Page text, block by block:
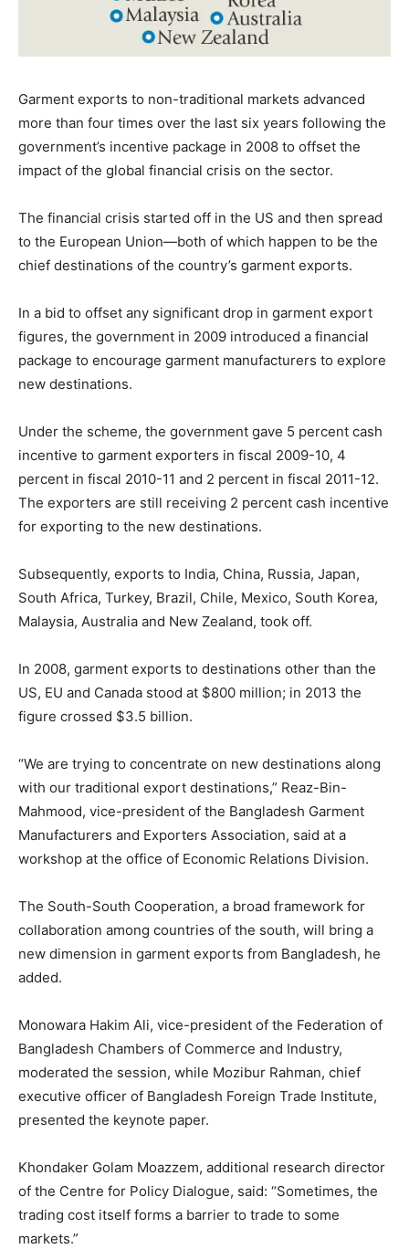
Garment exports to non-traditional markets advanced
more than four times over the last six years following the
government’s incentive package in 2008 to offset the
impact of the global financial crisis on the sector.
The financial crisis started off in the US and then spread
to the European Union—both of which happen to be the
chief destinations of the country’s garment exports.
In a bid to offset any significant drop in garment export
figures, the government in 2009 introduced a financial
package to encourage garment manufacturers to explore
new destinations.
Under the scheme, the government gave 5 percent cash
incentive to garment exporters in fiscal 2009-10, 4
percent in fiscal 2010-11 and 2 percent in fiscal 2011-12.
The exporters are still receiving 2 percent cash incentive
for exporting to the new destinations.
Subsequently, exports to India, China, Russia, Japan,
South Africa, Turkey, Brazil, Chile, Mexico, South Korea,
Malaysia, Australia and New Zealand, took off.
In 2008, garment exports to destinations other than the
US, EU and Canada stood at $800 million; in 2013 the
figure crossed $3.5 billion.
“We are trying to concentrate on new destinations along
with our traditional export destinations,” Reaz-Bin-
Mahmood, vice-president of the Bangladesh Garment
Manufacturers and Exporters Association, said at a
workshop at the office of Economic Relations Division.
The South-South Cooperation, a broad framework for
collaboration among countries of the south, will bring a
new dimension in garment exports from Bangladesh, he
added.
Monowara Hakim Ali, vice-president of the Federation of
Bangladesh Chambers of Commerce and Industry,
moderated the session, while Mozibur Rahman, chief
executive officer of Bangladesh Foreign Trade Institute,
presented the keynote paper.
Khondaker Golam Moazzem, additional research director
of the Centre for Policy Dialogue, said: “Sometimes, the
trading cost itself forms a barrier to trade to some
markets.”